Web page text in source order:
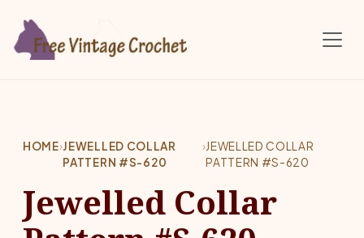
HOME›JEWELLED COLLAR
PATTERN #S-620
›JEWELLED COLLAR
PATTERN #S-620
Jewelled Collar